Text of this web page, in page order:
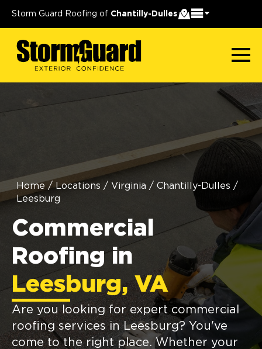
Storm Guard Roofing of Chantilly-Dulles
Home / Locations / Virginia / Chantilly-Dulles /
Leesburg
Commercial
Roofing in
Leesburg, VA
Are you looking for expert commercial
roofing services in Leesburg? You've
come to the right place. Whether your